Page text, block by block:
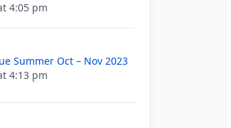
4:05 pm
Summer Oct – Nov 2023
4:13 pm